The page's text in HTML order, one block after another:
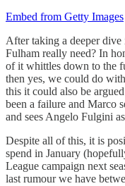
Embed from Getty Images
After taking a deeper
Fulham really need? In
of it whittles down to the
then yes, we could do
this it could also be
been a failure and Marco
and sees Angelo Fulgini
Despite all of this, it is
spend in January
League campaign next
last rumour we have